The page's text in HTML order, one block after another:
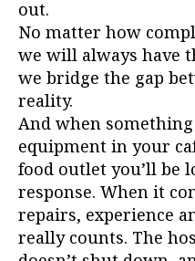
out.
No matter how
we will always have
we bridge the gap
reality.
And when
equipment in your
food outlet you’ll be
response. When it
repairs, experience
really counts. The